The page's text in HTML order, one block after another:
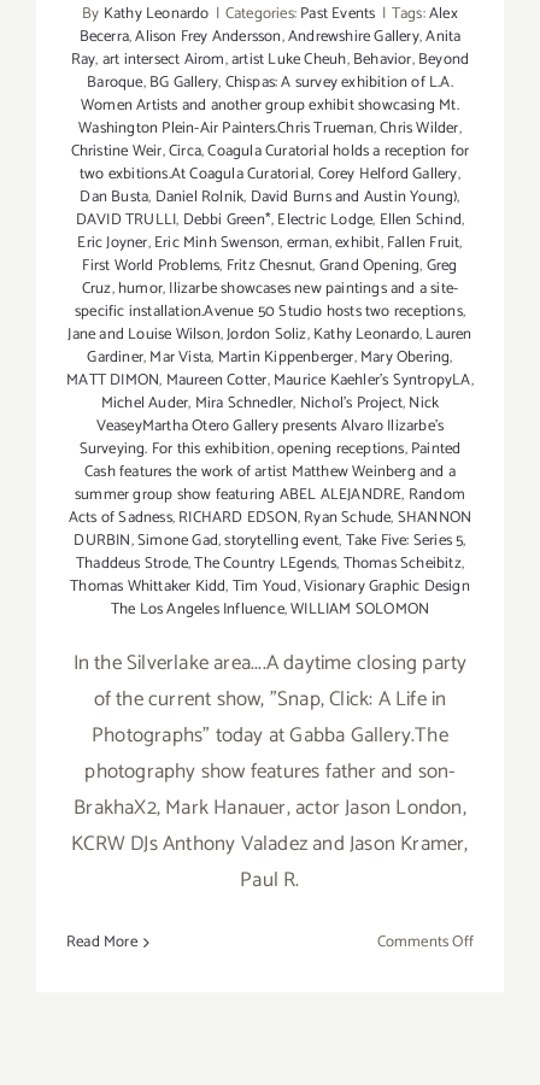
By Kathy Leonardo | Categories:Past Events | Tags:Alex
Becerra,Alison Frey Andersson,Andrewshire Gallery,Anita
Ray,art intersect Airom,artist Luke Cheuh,Behavior,Beyond
Baroque,BG Gallery,Chispas: A survey exhibition of L.A.
Women Artists and another group exhibit showcasing Mt.
Washington Plein-Air Painters.Chris Trueman,Chris Wilder,
Christine Weir,Circa,Coagula Curatorial holds a reception for
two exbitions.At Coagula Curatorial,Corey Helford Gallery,
Dan Busta, Daniel Rolnik, David Burns and Austin Young),
DAVID TRULLI, Debbi Green*,Electric Lodge, Ellen Schind,
Eric Joyner,Eric Minh Swenson,erman,exhibit,Fallen Fruit,
First World Problems, Fritz Chesnut,Grand Opening,Greg
Cruz,humor,Ilizarbe showcases new paintings and a site-
specific installation.Avenue 50 Studio hosts two receptions,
Jane and Louise Wilson,Jordon Soliz,Kathy Leonardo,Lauren
Gardiner,Mar Vista, Martin Kippenberger,Mary Obering,
MATT DIMON, Maureen Cotter,Maurice Kaehler's SyntropyLA,
Michel Auder, Mira Schnedler, Nichol's Project,Nick
VeaseyMartha Otero Gallery presents Alvaro Ilizarbe's
Surveying. For this exhibition,opening receptions,Painted
Cash features the work of artist Matthew Weinberg and a
summer group show featuring ABEL ALEJANDRE, Random
Acts of Sadness,RICHARD EDSON,Ryan Schude,SHANNON
DURBIN,Simone Gad,storytelling event,Take Five: Series 5,
Thaddeus Strode,The Country LEgends,Thomas Scheibitz,
Thomas Whittaker Kidd,Tim Youd,Visionary Graphic Design
The Los Angeles Influence,WILLIAM SOLOMON
In the Silverlake area....A daytime closing party
of the current show, "Snap, Click: A Life in
Photographs" today at Gabba Gallery.The
photography show features father and son-
BrakhaX2, Mark Hanauer, actor Jason London,
KCRW DJs Anthony Valadez and Jason Kramer,
Paul R.
Read More Comments Offon